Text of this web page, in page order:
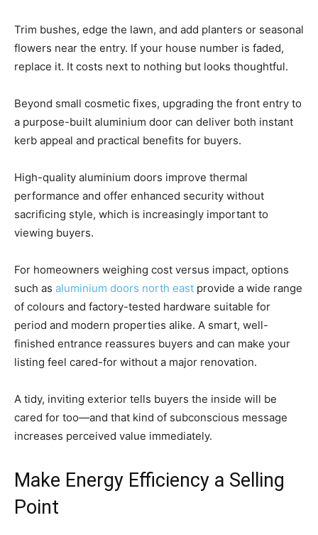
Trim bushes, edge the lawn, and add planters or seasonal
flowers near the entry. If your house number is faded,
replace it. It costs next to nothing but looks thoughtful.
Beyond small cosmetic fixes, upgrading the front entry to
a purpose-built aluminium door can deliver both instant
kerb appeal and practical benefits for buyers.
High-quality aluminium doors improve thermal
performance and offer enhanced security without
sacrificing style, which is increasingly important to
viewing buyers.
For homeowners weighing cost versus impact, options
such as aluminium doors north east provide a wide range
of colours and factory-tested hardware suitable for
period and modern properties alike. A smart, well-
finished entrance reassures buyers and can make your
listing feel cared-for without a major renovation.
A tidy, inviting exterior tells buyers the inside will be
cared for too—and that kind of subconscious message
increases perceived value immediately.
Make Energy Efficiency a Selling
Point